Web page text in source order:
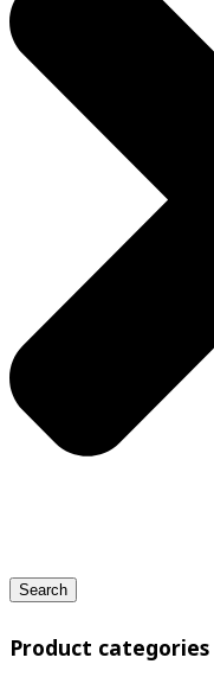
Search
Product categories